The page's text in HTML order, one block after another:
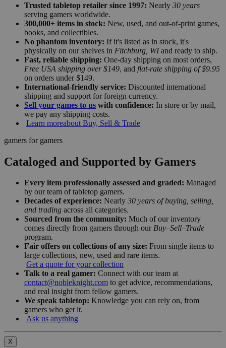
Trusted tabletop retailer since 1997: Nearly 30 years
serving gamers worldwide.
300,000+ items in stock: New, used, and out-of-print games,
books, and collectibles.
No phantom inventory: If it's listed as in stock, it's
physically on our shelves in Fitchburg, WIand ready to ship.
Fast, reliable shipping: One-day shipping on most orders,
Free USA shipping over $149, and flat-rate shipping of $9.95
on orders under $149.
International-friendly service: Discounted international
shipping and support for foreign currency.
Sell your games to us with confidence: In store or by mail,
we pay any shipping costs.
Learn moreabout Buy, Sell & Trade
gamers for gamers
Cataloged and Supported by Gamers
Every item professionally assessed and graded: Managed
by our team of tabletop gamers.
Decades of experience: Nearly 30 years of buying, selling,
and trading across all categories.
Sourced from the community: Much of our inventory
comes directly from gamers through our Buy–Sell–Trade
program.
Fair offers on collections of any size: From single items to
large collections, new, used and rare items.
Get a quote for your collection
Talk to a real gamer: Connect with our team at
contact@nobleknight.com to get advice, recommendations,
and real insight from fellow gamers.
We speak tabletop: Knowledge you can rely on, from
gamers who get it.
Ask us anything
X